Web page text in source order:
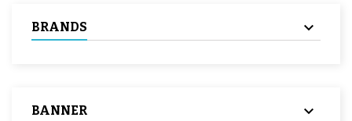
BRANDS
BANNER